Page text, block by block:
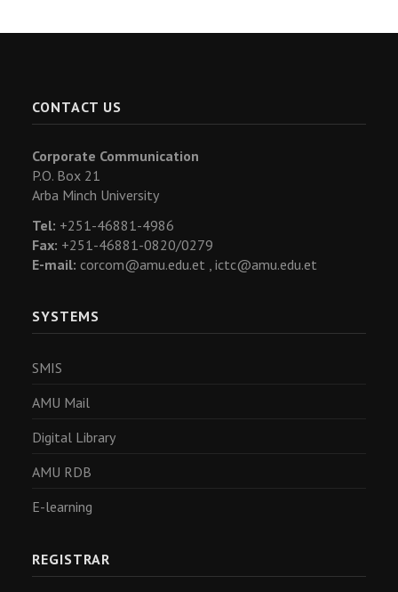
CONTACT US
Corporate Communication
P.O. Box 21
Arba Minch University
Tel: +251-46881-4986
Fax: +251-46881-0820/0279
E-mail: corcom@amu.edu.et , ictc@amu.edu.et
SYSTEMS
SMIS
AMU Mail
Digital Library
AMU RDB
E-learning
REGISTRAR